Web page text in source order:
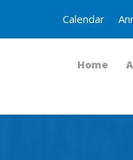
Calendar
Home